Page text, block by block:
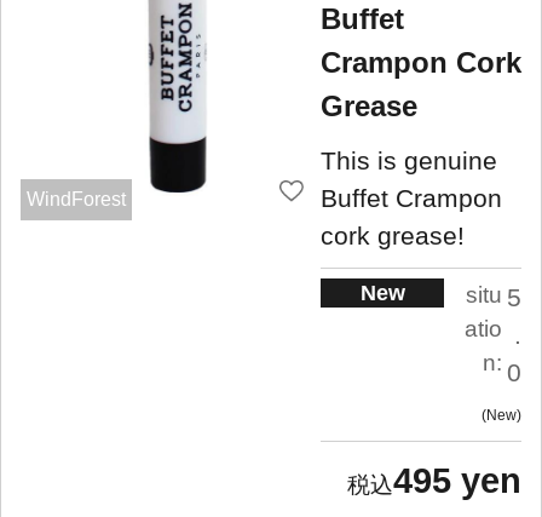
WindForest
Buffet
Crampon Cork
Grease
This is genuine
Buffet Crampon
cork grease!
New
situ
atio
n:
5
.
0
New
495 yen